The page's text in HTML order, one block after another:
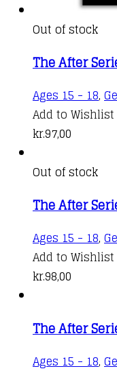
Out of stock
The After
Ages 15 - 18,
Add to Wishlist
kr.97,00
Out of stock
The After
Ages 15 - 18,
Add to Wishlist
kr.98,00
The After
Ages 15 - 18,